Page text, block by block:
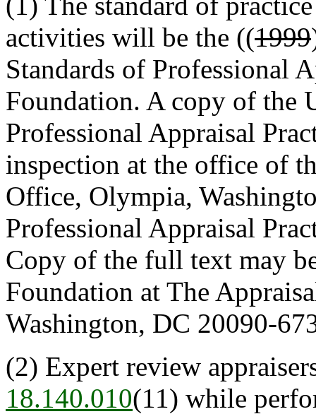
activities will be the ((1999
Standards of Professional
Foundation. A copy of the
Professional Appraisal
inspection at the office of
Office, Olympia,
Professional Appraisal
Copy of the full text may
Foundation at The
Washington, DC 20090-
(2) Expert review
18.140.010(11) while